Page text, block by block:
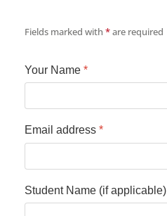
Fields marked with *are required
Your Name *
Email address *
Student Name (if applicable)